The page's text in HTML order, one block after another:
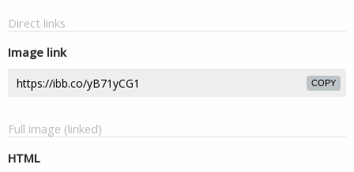
Direct links
Image link
COPY
Full image (linked)
HTML